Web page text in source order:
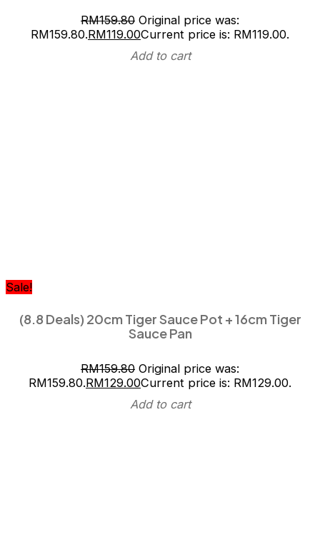
RM159.80 Original price was:
RM159.80.RM119.00Current price is: RM119.00.
Sale!
(8.8 Deals) 20cm Tiger Sauce Pot + 16cm Tiger
Sauce Pan
RM159.80 Original price was:
RM159.80.RM129.00Current price is: RM129.00.